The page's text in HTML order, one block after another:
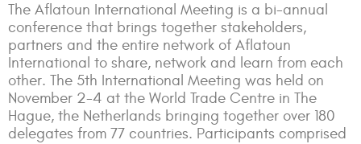
The Aflatoun International Meeting is a bi-annual
conference that brings together stakeholders,
partners and the entire network of Aflatoun
International to share, network and learn from each
other. The 5th International Meeting was held on
November 2-4 at the World Trade Centre in The
Hague, the Netherlands bringing together over 180
delegates from 77 countries. Participants comprised